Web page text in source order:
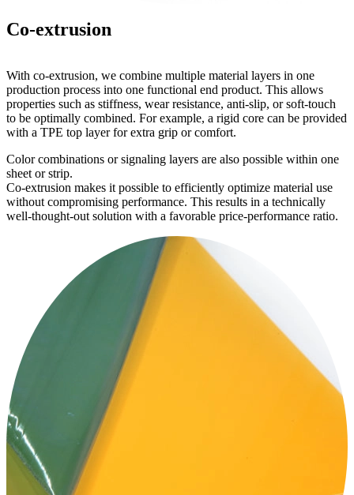
Co-extrusion
With co-extrusion, we combine multiple material layers in one
production process into one functional end product. This allows
properties such as stiffness, wear resistance, anti-slip, or soft-touch
to be optimally combined. For example, a rigid core can be provided
with a TPE top layer for extra grip or comfort.
Color combinations or signaling layers are also possible within one
sheet or strip.
Co-extrusion makes it possible to efficiently optimize material use
without compromising performance. This results in a technically
well-thought-out solution with a favorable price-performance ratio.